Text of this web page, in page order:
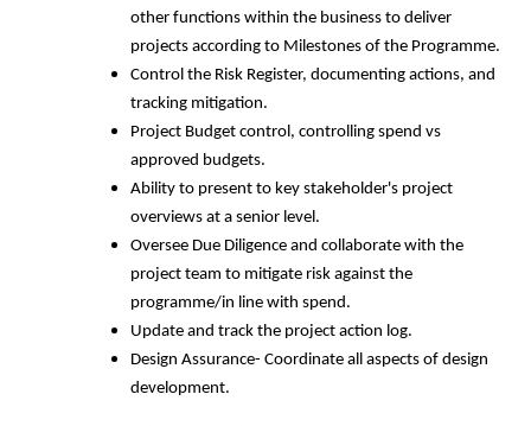
other functions within the business to deliver
projects according to Milestones of the Programme.
Control the Risk Register, documenting actions, and
tracking mitigation.
Project Budget control, controlling spend vs
approved budgets.
Ability to present to key stakeholder's project
overviews at a senior level.
Oversee Due Diligence and collaborate with the
project team to mitigate risk against the
programme/in line with spend.
Update and track the project action log.
Design Assurance- Coordinate all aspects of design
development.